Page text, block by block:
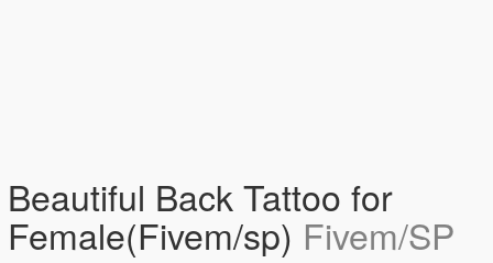
Beautiful Back Tattoo for
Female(Fivem/sp) Fivem/SP